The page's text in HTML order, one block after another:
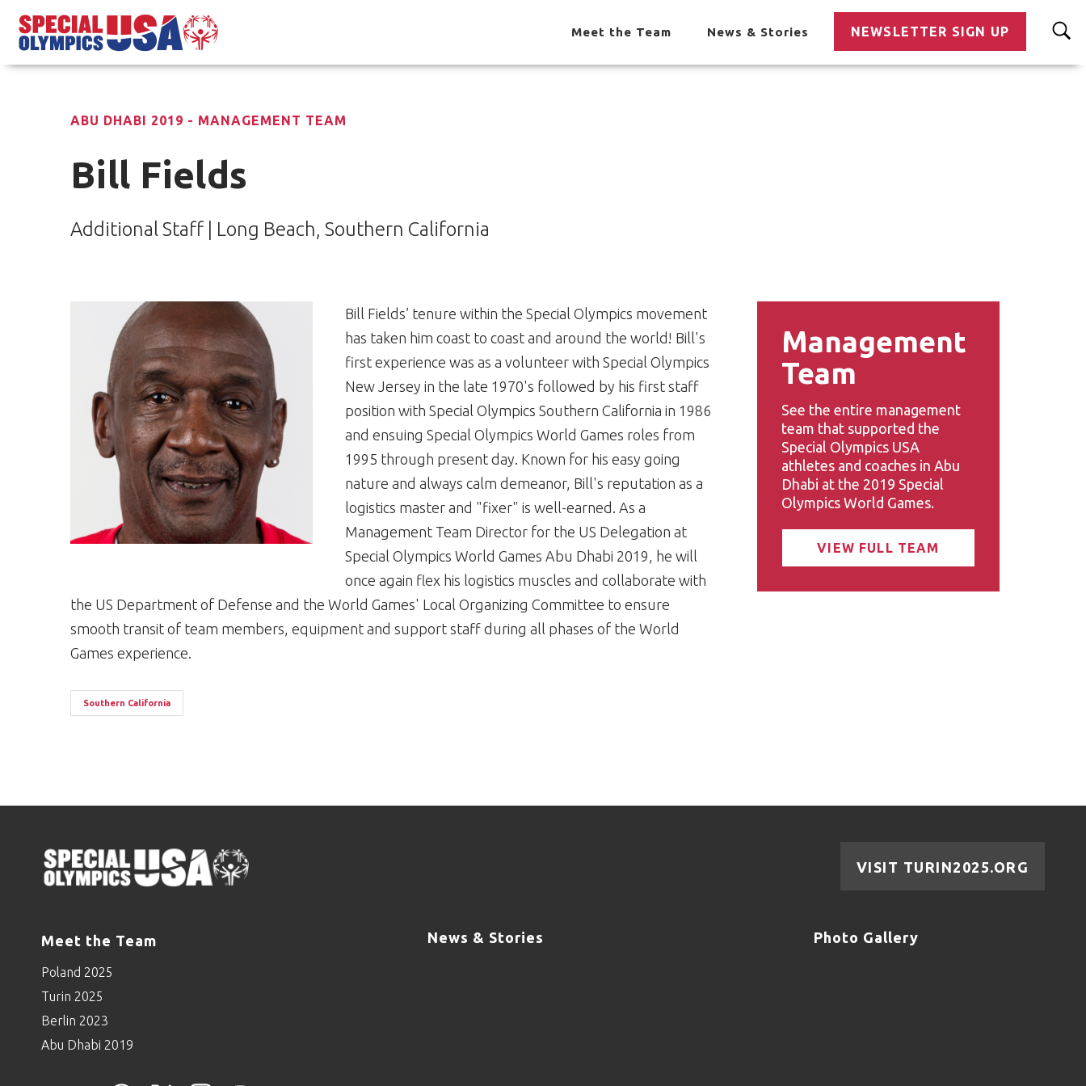
Meet the Team News & Stories NEWSLETTER SIGN UP
ABU DHABI 2019 - MANAGEMENT TEAM
Bill Fields
Additional Staff | Long Beach, Southern California
Bill Fields’ tenure within the Special Olympics movement
has taken him coast to coast and around the world! Bill's
first experience was as a volunteer with Special Olympics
New Jersey in the late 1970's followed by his first staff
position with Special Olympics Southern California in 1986
and ensuing Special Olympics World Games roles from
1995 through present day. Known for his easy going
nature and always calm demeanor, Bill's reputation as a
logistics master and "fixer" is well-earned. As a
Management Team Director for the US Delegation at
Special Olympics World Games Abu Dhabi 2019, he will
once again flex his logistics muscles and collaborate with
the US Department of Defense and the World Games' Local Organizing Committee to ensure
smooth transit of team members, equipment and support staff during all phases of the World
Games experience.
Southern California
Management
Team
See the entire management
team that supported the
Special Olympics USA
athletes and coaches in Abu
Dhabi at the 2019 Special
Olympics World Games.
VIEW FULL TEAM
VISIT TURIN2025.ORG
Meet the Team
Poland 2025
Turin 2025
Berlin 2023
Abu Dhabi 2019
News & Stories Photo Gallery